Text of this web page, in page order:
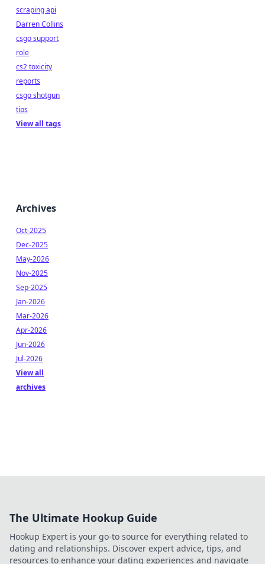
scraping api
Darren Collins
csgo support
role
cs2 toxicity
reports
csgo shotgun
tips
View all tags
Archives
Oct-2025
Dec-2025
May-2026
Nov-2025
Sep-2025
Jan-2026
Mar-2026
Apr-2026
Jun-2026
Jul-2026
View all
archives
The Ultimate Hookup Guide
Hookup Expert is your go-to source for everything related to
dating and relationships. Discover expert advice, tips, and
resources to enhance your dating experiences and navigate